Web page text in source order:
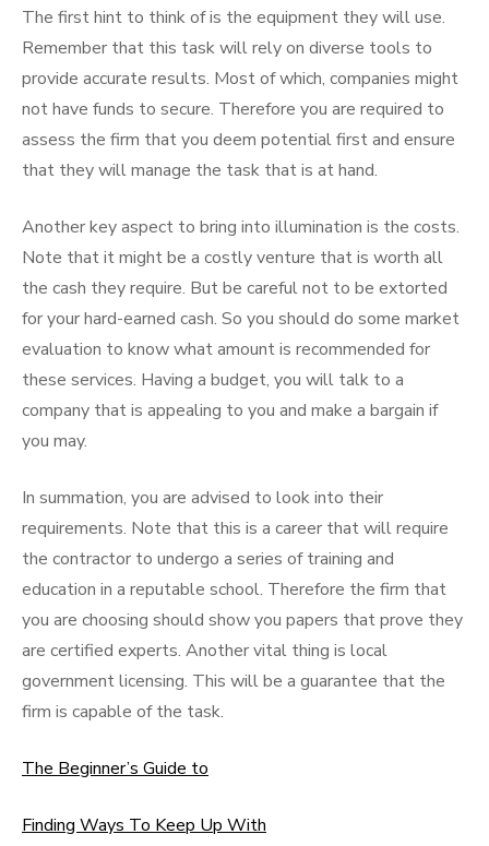
The first hint to think of is the equipment they will use.
Remember that this task will rely on diverse tools to
provide accurate results. Most of which, companies might
not have funds to secure. Therefore you are required to
assess the firm that you deem potential first and ensure
that they will manage the task that is at hand.
Another key aspect to bring into illumination is the costs.
Note that it might be a costly venture that is worth all
the cash they require. But be careful not to be extorted
for your hard-earned cash. So you should do some market
evaluation to know what amount is recommended for
these services. Having a budget, you will talk to a
company that is appealing to you and make a bargain if
you may.
In summation, you are advised to look into their
requirements. Note that this is a career that will require
the contractor to undergo a series of training and
education in a reputable school. Therefore the firm that
you are choosing should show you papers that prove they
are certified experts. Another vital thing is local
government licensing. This will be a guarantee that the
firm is capable of the task.
The Beginner’s Guide to
Finding Ways To Keep Up With